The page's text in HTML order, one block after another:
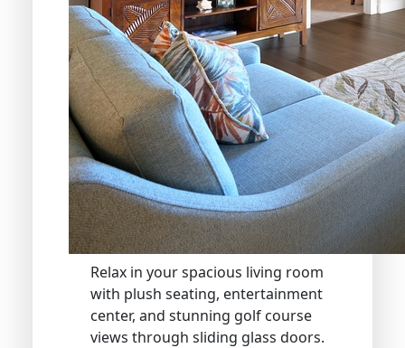
Relax in your spacious living room
with plush seating, entertainment
center, and stunning golf course
views through sliding glass doors.